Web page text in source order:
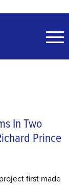
In Two
Prince
first made